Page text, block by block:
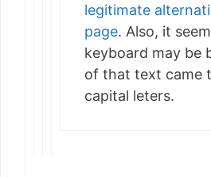
legitimate
page. Also, it
keyboard may be
of that text came
capital leters.